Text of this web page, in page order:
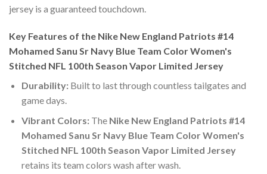
jersey is a guaranteed touchdown.
Key Features of the Nike New England Patriots #14
Mohamed Sanu Sr Navy Blue Team Color Women's
Stitched NFL 100th Season Vapor Limited Jersey
Durability:Built to last through countless tailgates and
game days.
Vibrant Colors:The Nike New England Patriots #14
Mohamed Sanu Sr Navy Blue Team Color Women's
Stitched NFL 100th Season Vapor Limited Jersey
retains its team colors wash after wash.